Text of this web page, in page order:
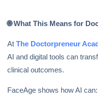
🌐What This Means for
At The Doctorpreneur
AI and digital tools can
clinical outcomes.
FaceAge shows how AI can: